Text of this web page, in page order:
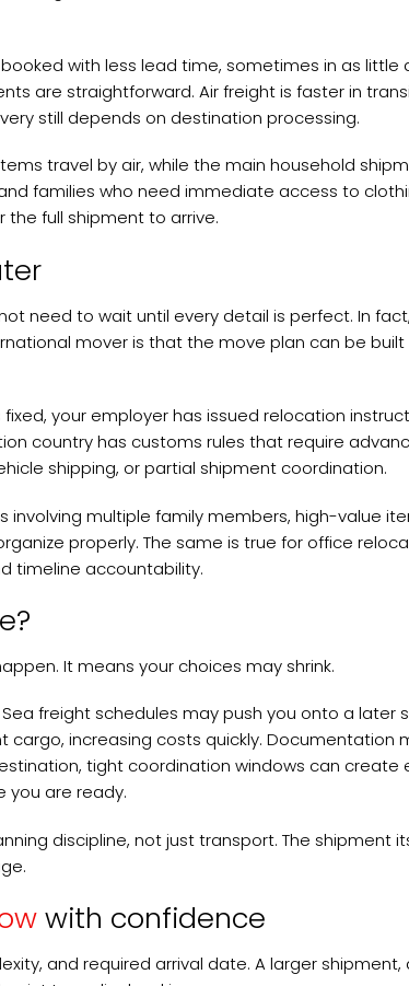
with less lead time, sometimes in as little
are straightforward. Air freight is faster in
still depends on destination processing.
travel by air, while the main household
families who need immediate access to
the full shipment to arrive.
need to wait until every detail is perfect. In
mover is that the move plan can be built
your employer has issued relocation
country has customs rules that require
shipping, or partial shipment coordination.
multiple family members, high-value
properly. The same is true for office
timeline accountability.
It means your choices may shrink.
freight schedules may push you onto a later
increasing costs quickly. Documentation
tight coordination windows can create
you are ready.
discipline, not just transport. The shipment
with confidence
and required arrival date. A larger shipment,